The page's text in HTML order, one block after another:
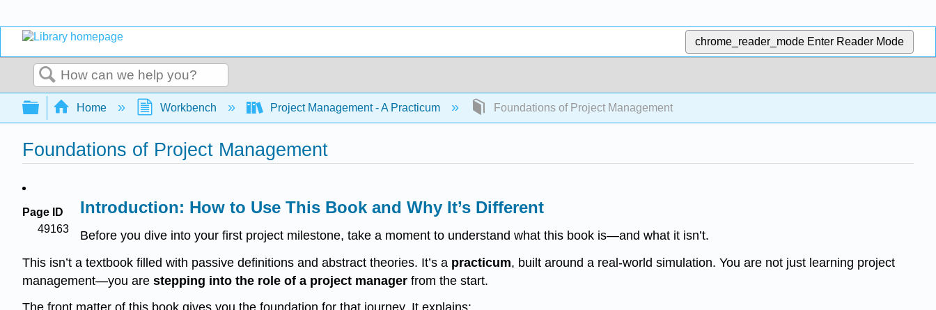
chrome_reader_mode Enter Reader Mode
Search
Expand/collapse global hierarchy
Home Workbench Project Management - A Practicum Foundations of Project Management
Foundations of Project Management
Page ID
49163
Introduction: How to Use This Book and Why It’s Different
Before you dive into your first project milestone, take a moment to understand what this book is—and what it isn’t.
This isn’t a textbook filled with passive definitions and abstract theories. It’s a practicum, built around a real-world simulation. You are not just learning project
management—you are stepping into the role of a project manager from the start.